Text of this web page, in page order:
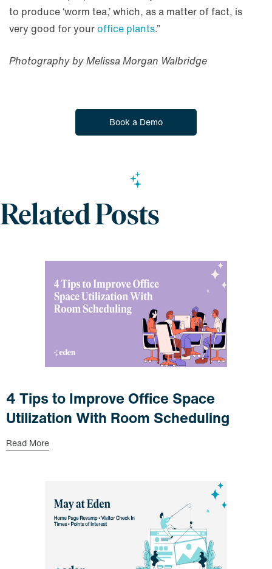
to produce ‘worm tea,’ which, as a matter of fact, is
very good for youroffice plants.”
Photography by Melissa Morgan Walbridge
Book a Demo
Related Posts
4 Tips to Improve Office Space
Utilization With Room Scheduling
Read More